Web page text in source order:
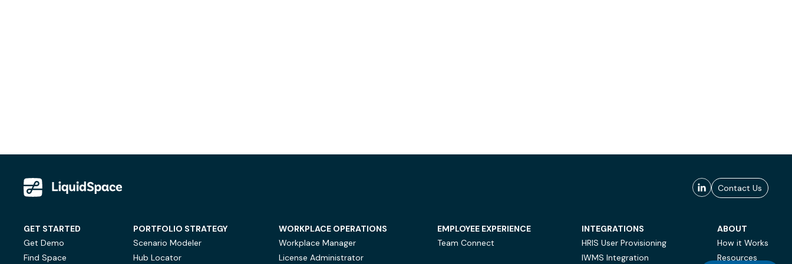
Contact Us
GET STARTED
Get Demo
Find Space
PORTFOLIO STRATEGY
Scenario Modeler
Hub Locator
WORKPLACE OPERATIONS
Workplace Manager
License Administrator
EMPLOYEE EXPERIENCE
Team Connect
INTEGRATIONS
HRIS User Provisioning
IWMS Integration
ABOUT
How it Works
Resources